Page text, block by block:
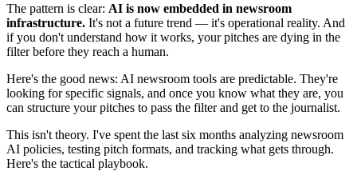
The pattern is clear: AI is now embedded in newsroom
infrastructure. It's not a future trend — it's operational reality. And
if you don't understand how it works, your pitches are dying in the
filter before they reach a human.
Here's the good news: AI newsroom tools are predictable. They're
looking for specific signals, and once you know what they are, you
can structure your pitches to pass the filter and get to the journalist.
This isn't theory. I've spent the last six months analyzing newsroom
AI policies, testing pitch formats, and tracking what gets through.
Here's the tactical playbook.